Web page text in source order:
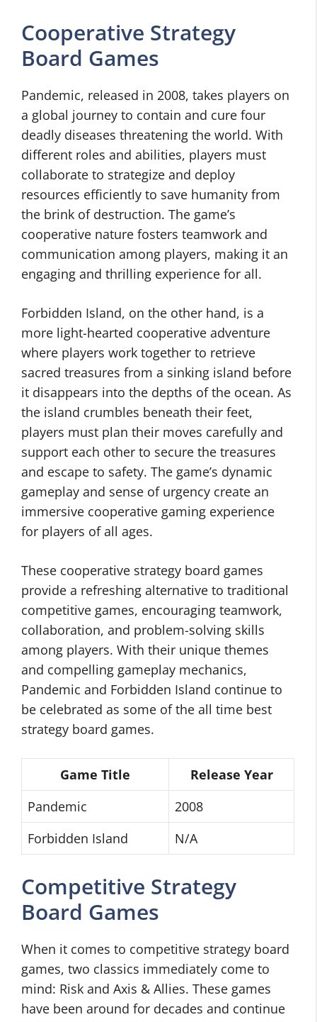
Cooperative Strategy
Board Games
Pandemic, released in 2008, takes players on
a global journey to contain and cure four
deadly diseases threatening the world. With
different roles and abilities, players must
collaborate to strategize and deploy
resources efficiently to save humanity from
the brink of destruction. The game’s
cooperative nature fosters teamwork and
communication among players, making it an
engaging and thrilling experience for all.
Forbidden Island, on the other hand, is a
more light-hearted cooperative adventure
where players work together to retrieve
sacred treasures from a sinking island before
it disappears into the depths of the ocean. As
the island crumbles beneath their feet,
players must plan their moves carefully and
support each other to secure the treasures
and escape to safety. The game’s dynamic
gameplay and sense of urgency create an
immersive cooperative gaming experience
for players of all ages.
These cooperative strategy board games
provide a refreshing alternative to traditional
competitive games, encouraging teamwork,
collaboration, and problem-solving skills
among players. With their unique themes
and compelling gameplay mechanics,
Pandemic and Forbidden Island continue to
be celebrated as some of the all time best
strategy board games.
Game Title
Release Year
Pandemic
2008
Forbidden Island
N/A
Competitive Strategy
Board Games
When it comes to competitive strategy board
games, two classics immediately come to
mind: Risk and Axis & Allies. These games
have been around for decades and continue